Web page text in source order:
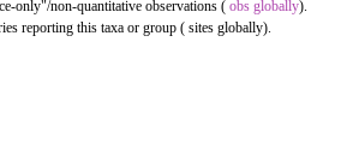
only"/non-quantitative observations ( obs globally).
reporting this taxa or group ( sites globally).